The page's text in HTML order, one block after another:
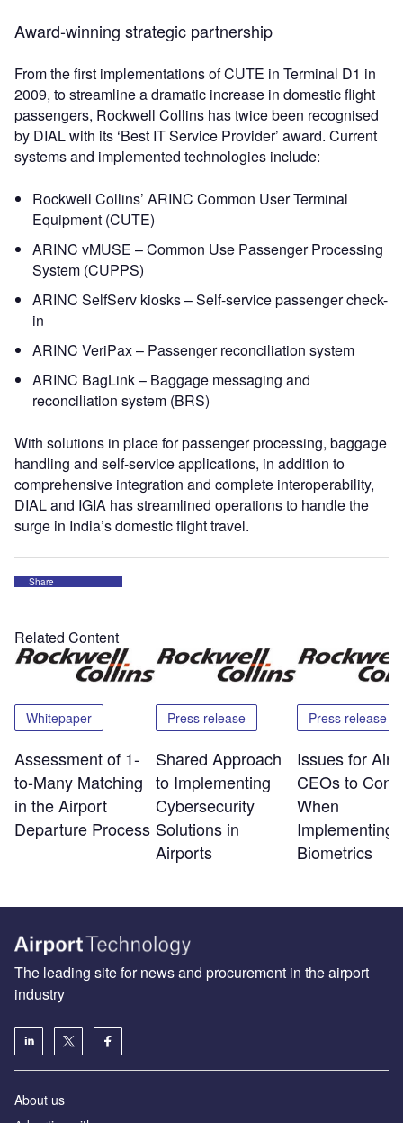
Award-winning strategic partnership
From the first implementations of CUTE in Terminal D1 in
2009, to streamline a dramatic increase in domestic flight
passengers, Rockwell Collins has twice been recognised
by DIAL with its ‘Best IT Service Provider’ award. Current
systems and implemented technologies include:
Rockwell Collins’ ARINC Common User Terminal
Equipment (CUTE)
ARINC vMUSE – Common Use Passenger Processing
System (CUPPS)
ARINC SelfServ kiosks – Self-service passenger check-
in
ARINC VeriPax – Passenger reconciliation system
ARINC BagLink – Baggage messaging and
reconciliation system (BRS)
With solutions in place for passenger processing, baggage
handling and self-service applications, in addition to
comprehensive integration and complete interoperability,
DIAL and IGIA has streamlined operations to handle the
surge in India’s domestic flight travel.
Share
Related Content
Whitepaper
Assessment of 1-
to-Many Matching
in the Airport
Departure Process
Press release
Shared Approach
to Implementing
Cybersecurity
Solutions in
Airports
Press release
Issues for
CEOs to
When
Implementing
Biometrics
The leading site for news and procurement in the airport
industry
About us